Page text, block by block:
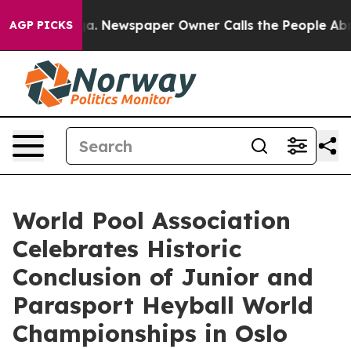
AGP PICKS
Newspaper Owner Calls the People Abruptly
World Pool Association
Celebrates Historic
Conclusion of Junior and
Parasport Heyball World
Championships in Oslo